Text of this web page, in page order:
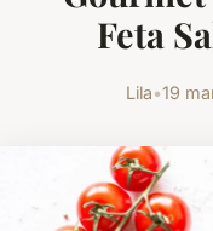
Feta
Lila•19